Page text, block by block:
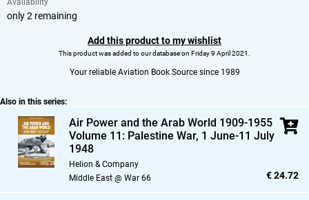
only 2 remaining
Add this product to my wishlist
This product was added to our database on Friday 9 April 2021.
Your reliable Aviation Book Source since 1989
Also in this series:
Air Power and the Arab World 1909-1955
Volume 11: Palestine War, 1 June-11 July
1948
Helion & Company
Middle East @ War 66
€ 24.72